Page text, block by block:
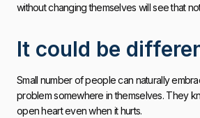
without changing themselves will see that
It could be
Small number of people can naturally
problem somewhere in themselves. They
open heart even when it hurts.